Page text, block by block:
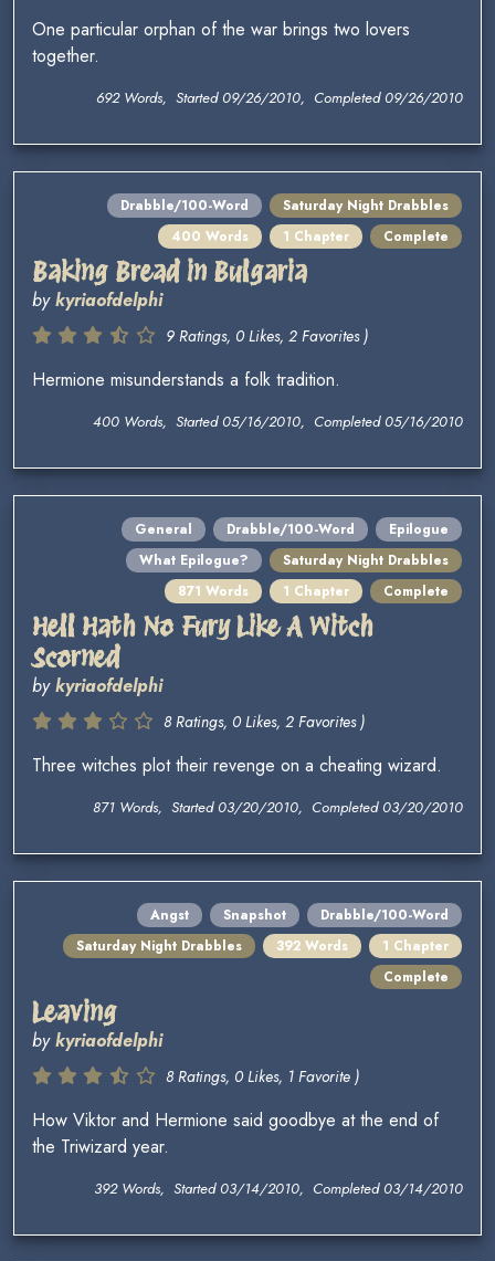
One particular orphan of the war brings two lovers
together.
692 Words, Started 09/26/2010, Completed 09/26/2010
Drabble/100-Word
Saturday Night Drabbles
400 Words
1 Chapter Complete
Baking Bread in Bulgaria
bykyriaofdelphi
9 Ratings, 0 Likes, 2 Favorites )
Hermione misunderstands a folk tradition.
400 Words, Started 05/16/2010, Completed 05/16/2010
General Drabble/100-Word
Epilogue
What Epilogue?
Saturday Night Drabbles
871 Words
1 Chapter Complete
Hell Hath No Fury Like A Witch
Scorned
bykyriaofdelphi
8 Ratings, 0 Likes, 2 Favorites )
Three witches plot their revenge on a cheating wizard.
871 Words, Started 03/20/2010, Completed 03/20/2010
Angst Snapshot
Drabble/100-Word
Saturday Night Drabbles
392 Words
1 Chapter
Complete
Leaving
bykyriaofdelphi
8 Ratings, 0 Likes, 1 Favorite )
How Viktor and Hermione said goodbye at the end of
the Triwizard year.
392 Words, Started 03/14/2010, Completed 03/14/2010